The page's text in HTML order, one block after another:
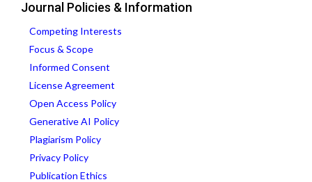
Journal Policies & Information
Competing Interests
Focus & Scope
Informed Consent
License Agreement
Open Access Policy
Generative AI Policy
Plagiarism Policy
Privacy Policy
Publication Ethics